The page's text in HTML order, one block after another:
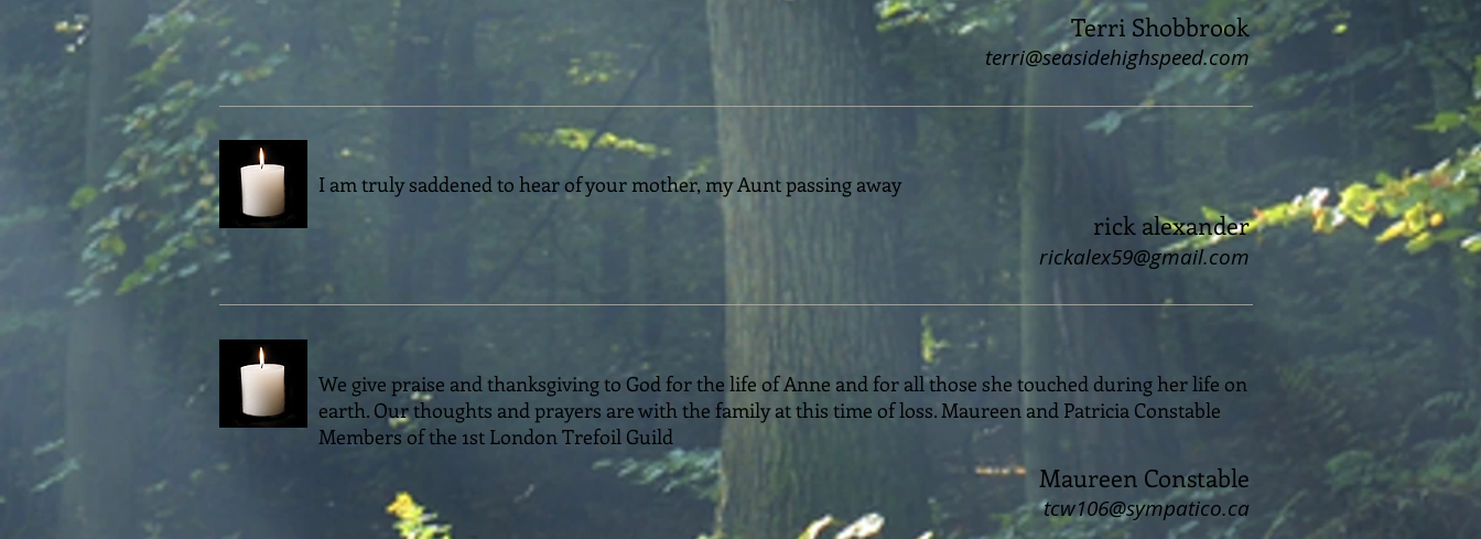
Terri Shobbrook
terri@seasidehighspeed.com
I am truly saddened to hear of your mother, my Aunt passing away
rick alexander
rickalex59@gmail.com
We give praise and thanksgiving to God for the life of Anne and for all those she touched during her life on
earth. Our thoughts and prayers are with the family at this time of loss. Maureen and Patricia Constable
Members of the 1st London Trefoil Guild
Maureen Constable
tcw106@sympatico.ca